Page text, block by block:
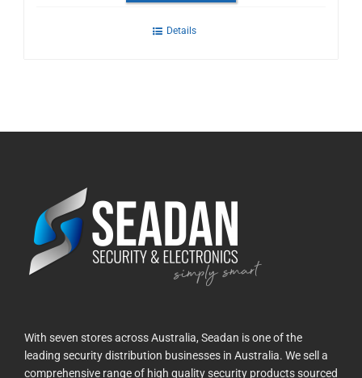
Details
With seven stores across Australia, Seadan is one of the
leading security distribution businesses in Australia. We sell a
comprehensive range of high quality security products sourced